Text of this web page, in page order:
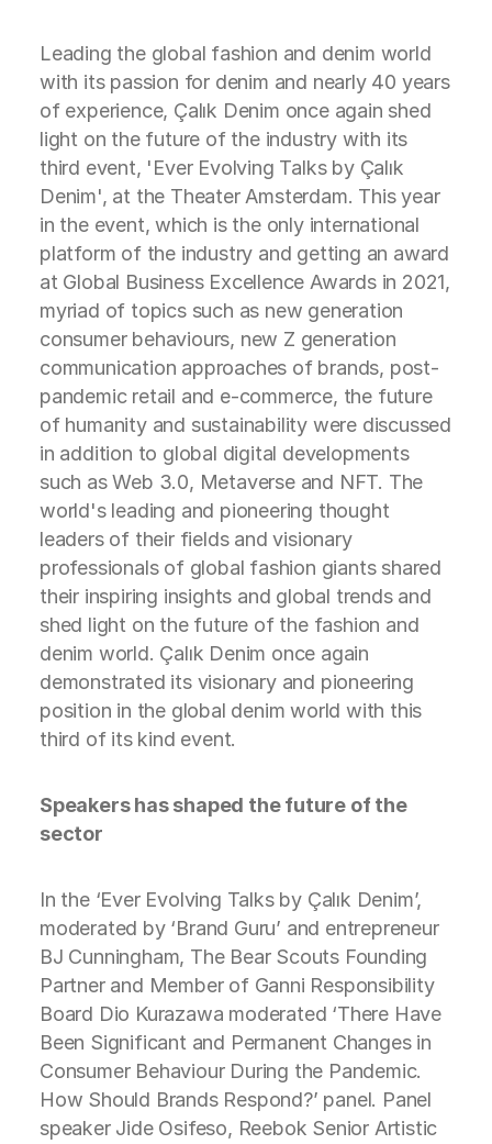
Leading the global fashion and denim world
with its passion for denim and nearly 40 years
of experience, Çalık Denim once again shed
light on the future of the industry with its
third event, 'Ever Evolving Talks by Çalık
Denim', at the Theater Amsterdam. This year
in the event, which is the only international
platform of the industry and getting an award
at Global Business Excellence Awards in 2021,
myriad of topics such as new generation
consumer behaviours, new Z generation
communication approaches of brands, post-
pandemic retail and e-commerce, the future
of humanity and sustainability were discussed
in addition to global digital developments
such as Web 3.0, Metaverse and NFT. The
world's leading and pioneering thought
leaders of their fields and visionary
professionals of global fashion giants shared
their inspiring insights and global trends and
shed light on the future of the fashion and
denim world. Çalık Denim once again
demonstrated its visionary and pioneering
position in the global denim world with this
third of its kind event.
Speakers has shaped the future of the
sector
In the ‘Ever Evolving Talks by Çalık Denim’,
moderated by ‘Brand Guru’ and entrepreneur
BJ Cunningham, The Bear Scouts Founding
Partner and Member of Ganni Responsibility
Board Dio Kurazawa moderated ‘There Have
Been Significant and Permanent Changes in
Consumer Behaviour During the Pandemic.
How Should Brands Respond?’ panel. Panel
speaker Jide Osifeso, Reebok Senior Artistic